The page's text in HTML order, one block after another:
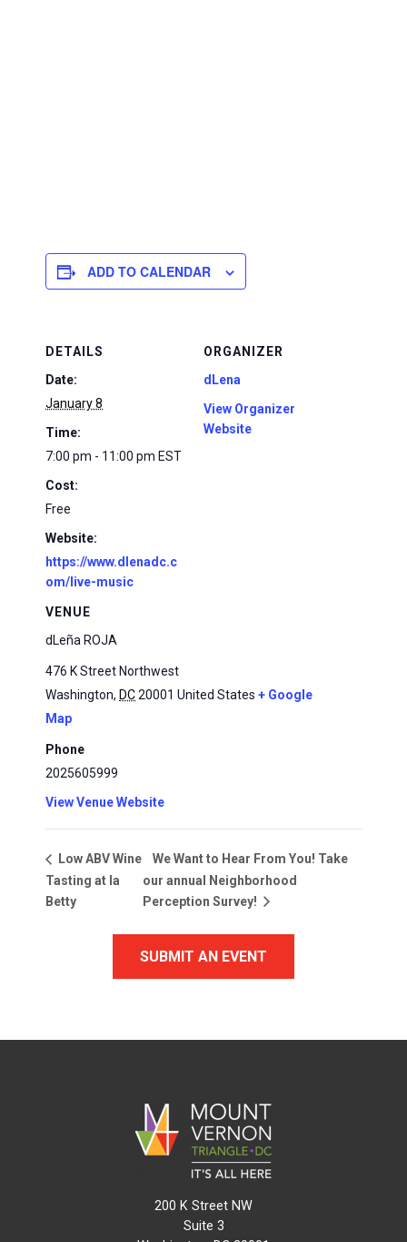
ADD TO CALENDAR
DETAILS
Date:
January 8
Time:
7:00 pm - 11:00 pm EST
Cost:
Free
Website:
https://www.dlenadc.c
om/live-music
VENUE
dLeña ROJA
476 K Street Northwest
Washington, DC20001 United States + Google
Map
Phone
2025605999
View Venue Website
ORGANIZER
dLena
View Organizer
Website
Low ABV Wine
Tasting at la
Betty
We Want to Hear From You! Take
our annual Neighborhood
Perception Survey!
SUBMIT AN EVENT
200 K Street NW
Suite 3